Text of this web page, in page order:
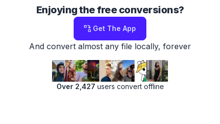
Enjoying the free conversions?
Get The App
And convert almost any file locally, forever
Over 2,427 users convert offline